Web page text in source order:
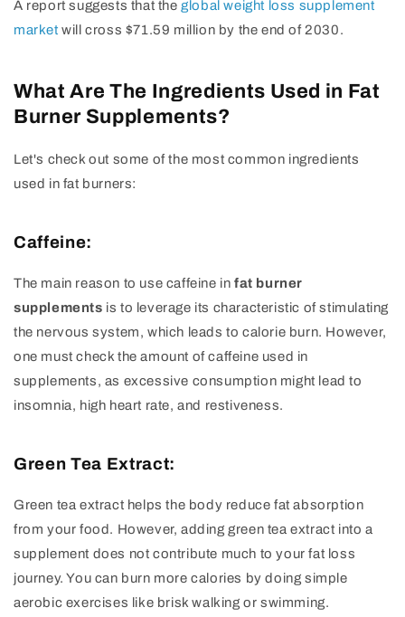
A report suggests that theglobal weight loss supplement
market will cross $71.59 million by the end of 2030.
What Are The Ingredients Used in Fat
Burner Supplements?
Let's check out some of the most common ingredients
used in fat burners:
Caffeine:
The main reason to use caffeine in fat burner
supplements is to leverage its characteristic of stimulating
the nervous system, which leads to calorie burn. However,
one must check the amount of caffeine used in
supplements, as excessive consumption might lead to
insomnia, high heart rate, and restiveness.
Green Tea Extract:
Green tea extract helps the body reduce fat absorption
from your food. However, adding green tea extract into a
supplement does not contribute much to your fat loss
journey. You can burn more calories by doing simple
aerobic exercises like brisk walking or swimming.